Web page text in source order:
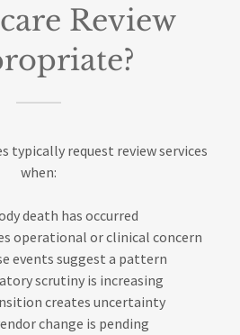
Review
typically request review services
when:
death has occurred
operational or clinical concern
events suggest a pattern
scrutiny is increasing
creates uncertainty
change is pending